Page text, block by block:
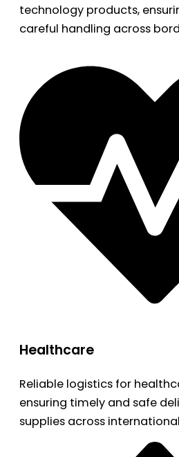
technology products,
careful handling across
Healthcare
Reliable logistics for
ensuring timely and safe
supplies across